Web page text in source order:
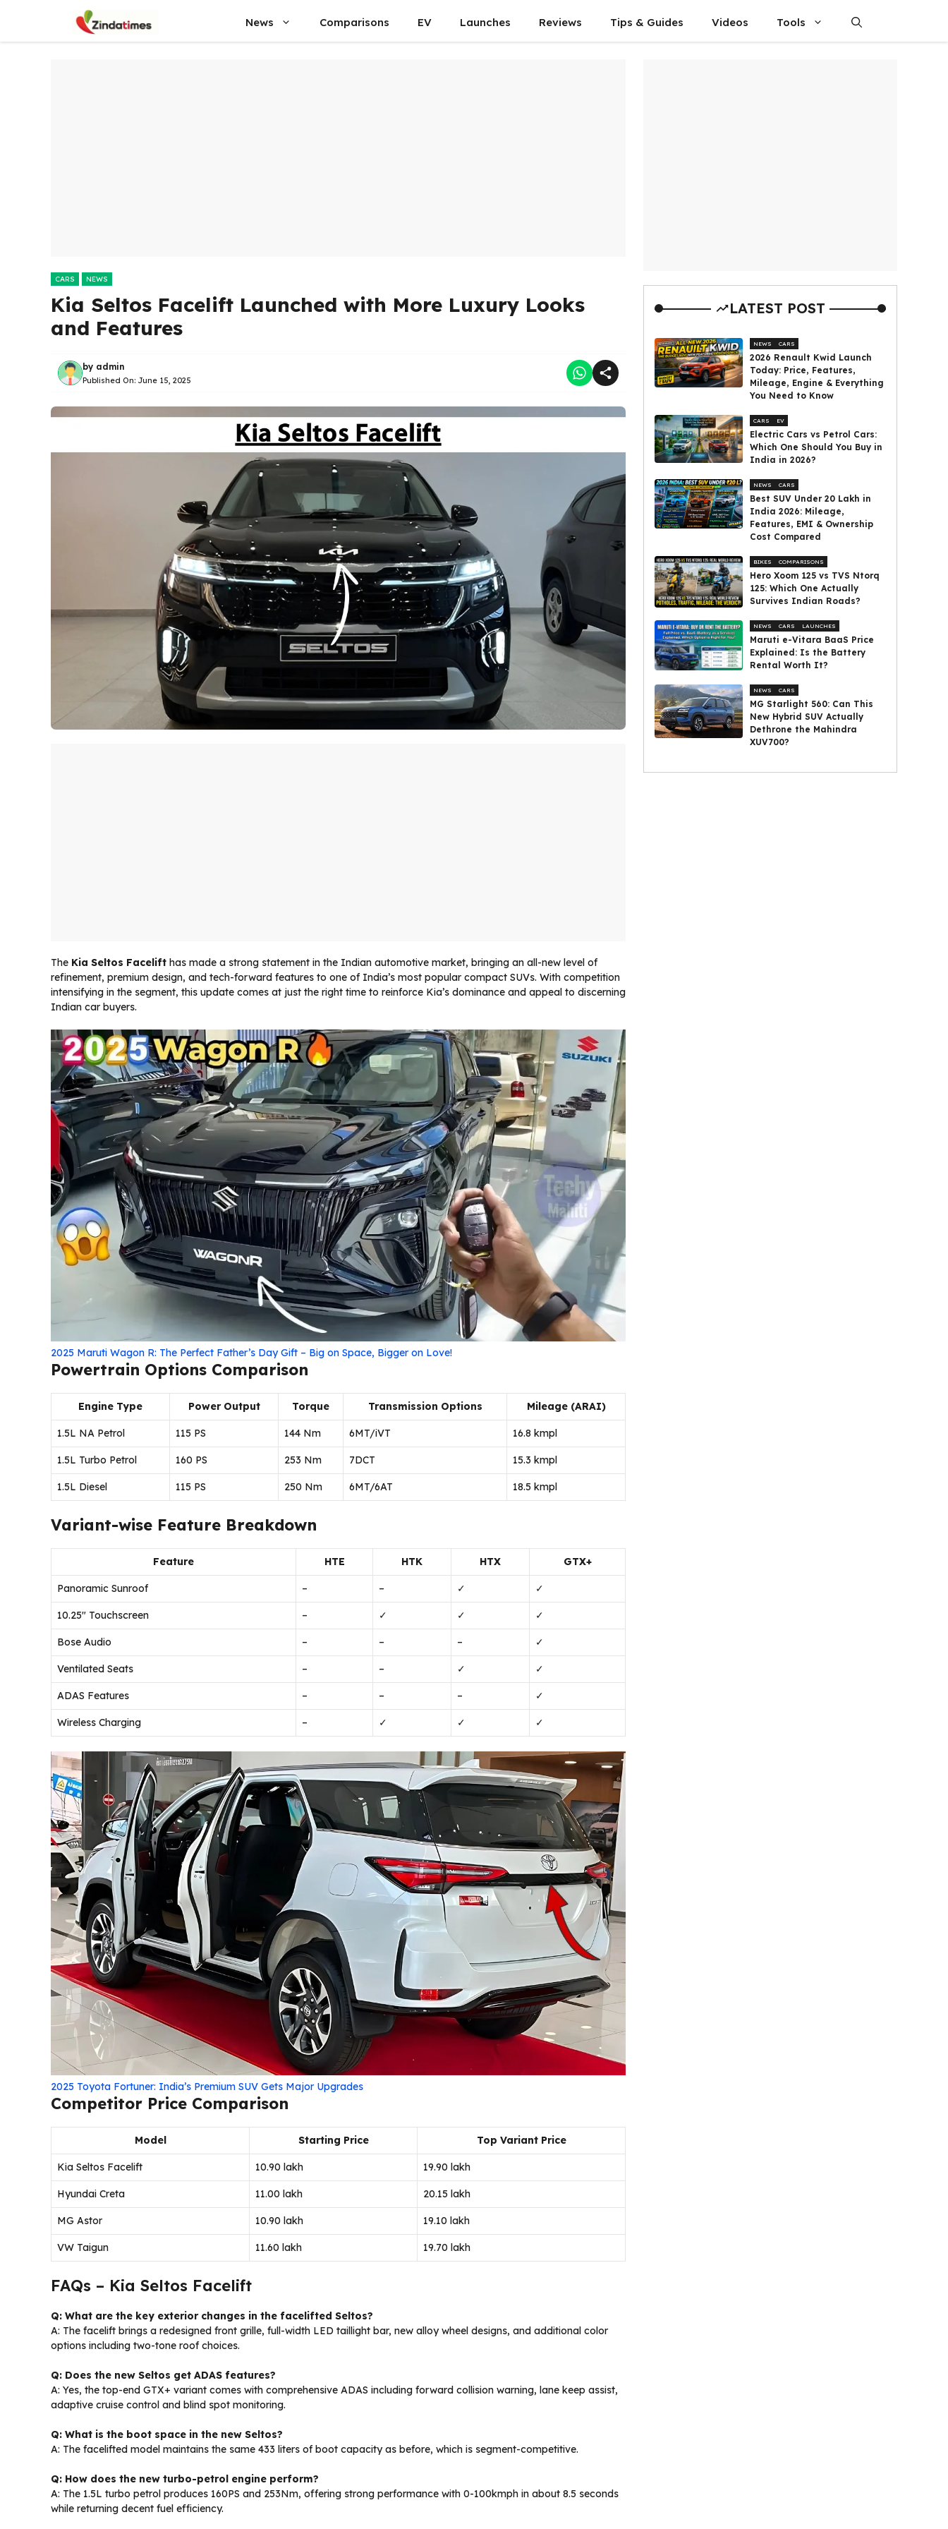
content
News Comparisons EV Launches Reviews Tips & Guides Videos Tools
CARS NEWS
Kia Seltos Facelift Launched with More Luxury Looks
and Features
by admin
Published On: June 15, 2025
The Kia Seltos Facelift has made a strong statement in the Indian automotive market, bringing an all-new level of
refinement, premium design, and tech-forward features to one of India’s most popular compact SUVs. With competition
intensifying in the segment, this update comes at just the right time to reinforce Kia’s dominance and appeal to discerning
Indian car buyers.
2025 Maruti Wagon R: The Perfect Father’s Day Gift – Big on Space, Bigger on Love!
Powertrain Options Comparison
Engine Type Power Output Torque Transmission Options Mileage (ARAI)
1.5L NA Petrol 115 PS 144 Nm 6MT/iVT 16.8 kmpl
1.5L Turbo Petrol 160 PS 253 Nm 7DCT 15.3 kmpl
1.5L Diesel 115 PS 250 Nm 6MT/6AT 18.5 kmpl
Variant-wise Feature Breakdown
Feature HTE HTK HTX GTX+
Panoramic Sunroof – – ✓ ✓
10.25″ Touchscreen – ✓ ✓ ✓
Bose Audio – – – ✓
Ventilated Seats – – ✓ ✓
ADAS Features – – – ✓
Wireless Charging – ✓ ✓ ✓
2025 Toyota Fortuner: India’s Premium SUV Gets Major Upgrades
Competitor Price Comparison
Model Starting Price Top Variant Price
Kia Seltos Facelift ₹10.90 lakh ₹19.90 lakh
Hyundai Creta ₹11.00 lakh ₹20.15 lakh
MG Astor ₹10.90 lakh ₹19.10 lakh
VW Taigun ₹11.60 lakh ₹19.70 lakh
FAQs – Kia Seltos Facelift
Q: What are the key exterior changes in the facelifted Seltos?
A: The facelift brings a redesigned front grille, full-width LED taillight bar, new alloy wheel designs, and additional color
options including two-tone roof choices.
Q: Does the new Seltos get ADAS features?
A: Yes, the top-end GTX+ variant comes with comprehensive ADAS including forward collision warning, lane keep assist,
adaptive cruise control and blind spot monitoring.
Q: What is the boot space in the new Seltos?
A: The facelifted model maintains the same 433 liters of boot capacity as before, which is segment-competitive.
Q: How does the new turbo-petrol engine perform?
A: The 1.5L turbo petrol produces 160PS and 253Nm, offering strong performance with 0-100kmph in about 8.5 seconds
while returning decent fuel efficiency.
LATEST POST
NEWS CARS
2026 Renault Kwid Launch
Today: Price, Features,
Mileage, Engine & Everything
You Need to Know
CARS EV
Electric Cars vs Petrol Cars:
Which One Should You Buy in
India in 2026?
NEWS CARS
Best SUV Under ₹20 Lakh in
India 2026: Mileage,
Features, EMI & Ownership
Cost Compared
BIKES COMPARISONS
Hero Xoom 125 vs TVS Ntorq
125: Which One Actually
Survives Indian Roads?
NEWS CARS LAUNCHES
Maruti e-Vitara BaaS Price
Explained: Is the Battery
Rental Worth It?
NEWS CARS
MG Starlight 560: Can This
New Hybrid SUV Actually
Dethrone the Mahindra
XUV700?